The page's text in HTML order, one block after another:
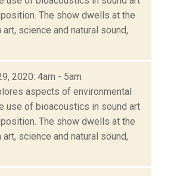
The show dwells at the
science and natural sound,
2020: 4am - 5am
aspects of environmental
use of bioacoustics in sound art
The show dwells at the
science and natural sound,